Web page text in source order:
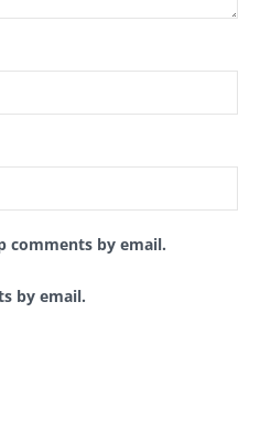
comments by email.
by email.